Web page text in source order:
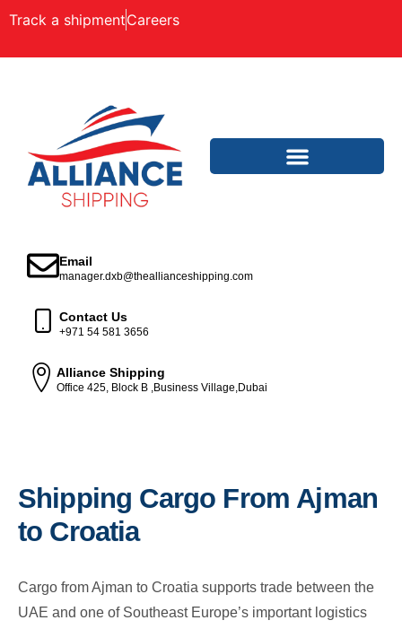
Track a shipmentCareers
Email
manager.dxb@theallianceshipping.com
Contact Us
+971 54 581 3656
Alliance Shipping
Office 425, Block B ,Business Village,Dubai
Shipping Cargo From Ajman
to Croatia
Cargo from Ajman to Croatia supports trade between the
UAE and one of Southeast Europe’s important logistics